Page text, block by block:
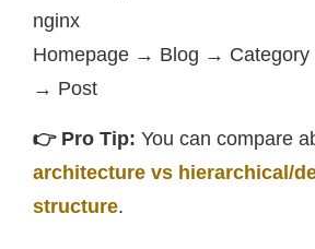
nginx
Homepage → Blog →
→ Post
👉 Pro Tip: You can compare
architecture vs hierarchical/
structure.